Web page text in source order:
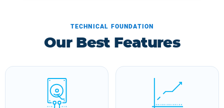
TECHNICAL FOUNDATION
Our Best Features